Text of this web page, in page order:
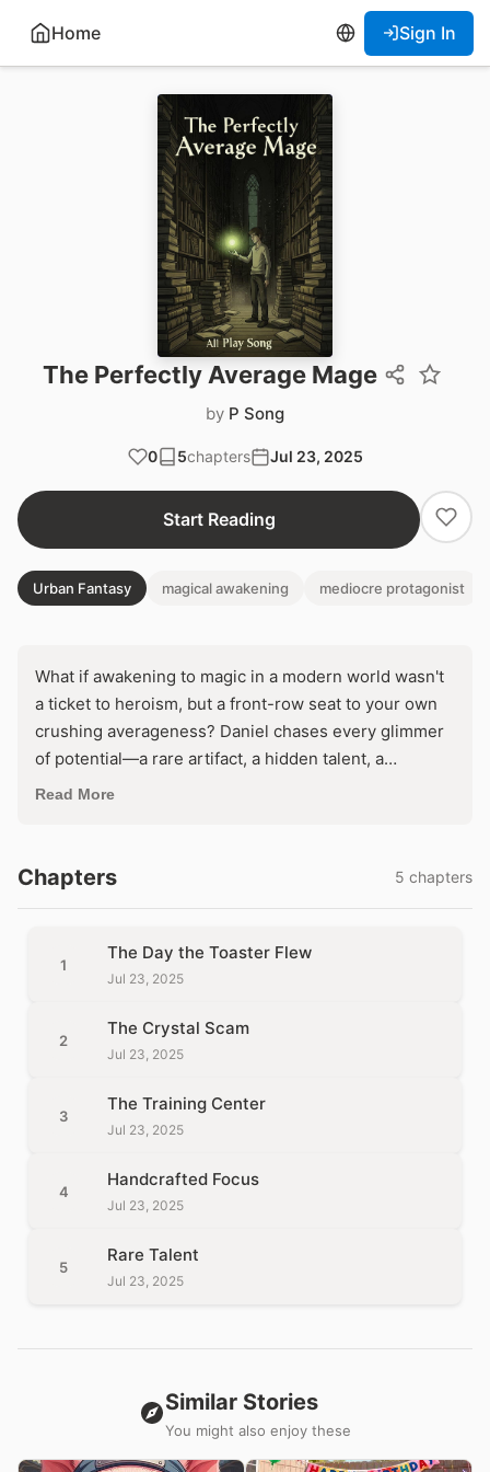
Home Sign In
The Perfectly Average Mage
by P Song
0 5chapters Jul 23, 2025
Start Reading
Urban Fantasy magical awakening mediocre protagonist
What if awakening to magic in a modern world wasn't
a ticket to heroism, but a front-row seat to your own
crushing averageness? Daniel chases every glimmer
of potential—a rare artifact, a hidden talent, a
prophesied destiny—only to watch it shatter against
curse of being perfectly ordinary?
Read More
Chapters 5 chapters
1
The Day the Toaster Flew
Jul 23, 2025
2
The Crystal Scam
Jul 23, 2025
3
The Training Center
Jul 23, 2025
4
Handcrafted Focus
Jul 23, 2025
5
Rare Talent
Jul 23, 2025
Similar Stories
You might also enjoy these